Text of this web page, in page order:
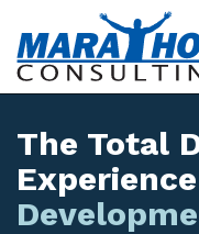
The Total
Experience